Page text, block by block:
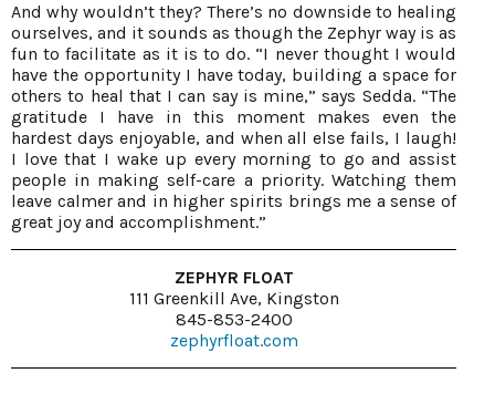
And why wouldn’t they? There’s no downside to healing
ourselves, and it sounds as though the Zephyr way is as
fun to facilitate as it is to do. “I never thought I would
have the opportunity I have today, building a space for
others to heal that I can say is mine,” says Sedda. “The
gratitude I have in this moment makes even the
hardest days enjoyable, and when all else fails, I laugh!
I love that I wake up every morning to go and assist
people in making self-care a priority. Watching them
leave calmer and in higher spirits brings me a sense of
great joy and accomplishment.”
ZEPHYR FLOAT
111 Greenkill Ave, Kingston
845-853-2400
zephyrfloat.com